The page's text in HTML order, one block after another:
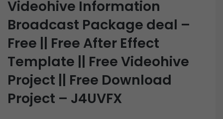
Videohive Information
Broadcast Package deal –
Free || Free After Effect
Template || Free Videohive
Project || Free Download
Project – J4UVFX